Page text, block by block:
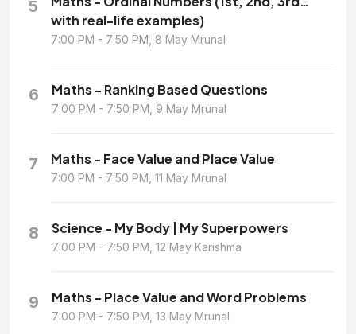
5
with real-life examples)
7:00 PM - 7:50 PM, 8 May Mrunal
6 Maths - Ranking Based Questions
7:00 PM - 7:50 PM, 9 May Mrunal
7 Maths - Face Value and Place Value
7:00 PM - 7:50 PM, 11 May Mrunal
8 Science - My Body | My Superpowers
7:00 PM - 7:50 PM, 12 May Karishma
9 Maths - Place Value and Word Problems
7:00 PM - 7:50 PM, 13 May Mrunal